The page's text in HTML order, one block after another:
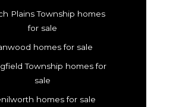
Plains Township homes
for sale
homes for sale
Township homes for
sale
homes for sale